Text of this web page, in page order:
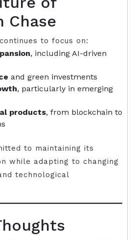
Chase
to focus on:
, including AI-driven
and green investments
, particularly in emerging
products, from blockchain to
to maintaining its
while adapting to changing
technological